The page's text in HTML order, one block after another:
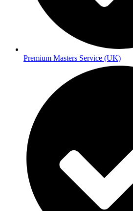
Premium Masters Service (UK)